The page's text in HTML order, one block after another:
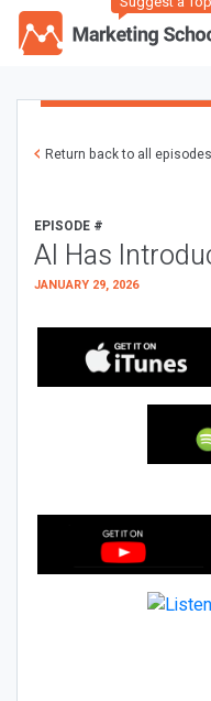
Return back to all episodes
EPISODE #
AI Has
JANUARY 29, 2026